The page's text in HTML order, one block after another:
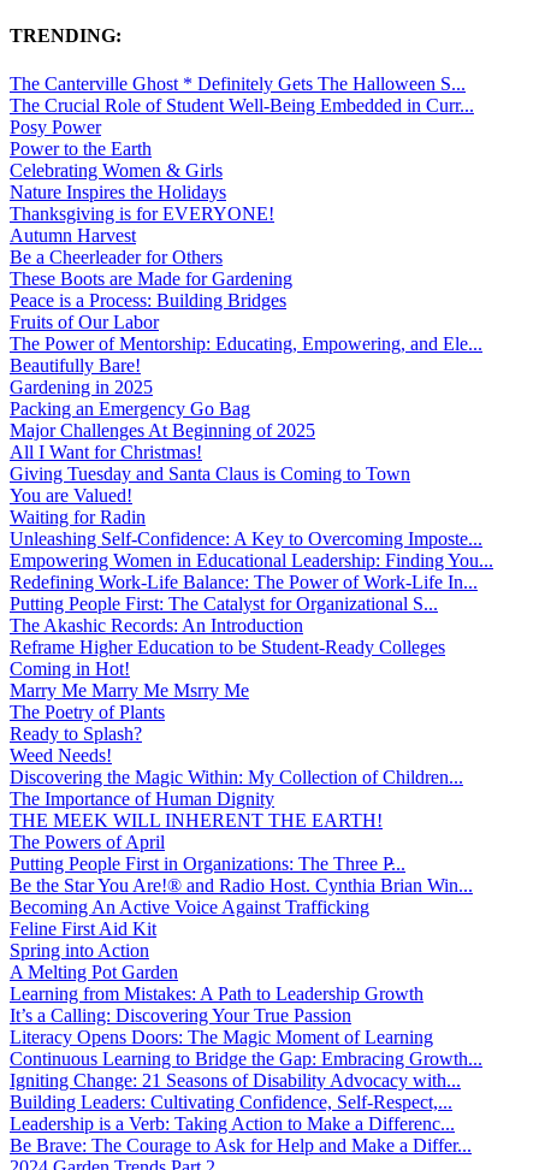
TRENDING:
The Canterville Ghost * Definitely Gets The Halloween S...
The Crucial Role of Student Well-Being Embedded in Curr...
Posy Power
Power to the Earth
Celebrating Women & Girls
Nature Inspires the Holidays
Thanksgiving is for EVERYONE!
Autumn Harvest
Be a Cheerleader for Others
These Boots are Made for Gardening
Peace is a Process: Building Bridges
Fruits of Our Labor
The Power of Mentorship: Educating, Empowering, and Ele...
Beautifully Bare!
Gardening in 2025
Packing an Emergency Go Bag
Major Challenges At Beginning of 2025
All I Want for Christmas!
Giving Tuesday and Santa Claus is Coming to Town
You are Valued!
Waiting for Radin
Unleashing Self-Confidence: A Key to Overcoming Imposte...
Empowering Women in Educational Leadership: Finding You...
Redefining Work-Life Balance: The Power of Work-Life In...
Putting People First: The Catalyst for Organizational S...
The Akashic Records: An Introduction
Reframe Higher Education to be Student-Ready Colleges
Coming in Hot!
Marry Me Marry Me Msrry Me
The Poetry of Plants
Ready to Splash?
Weed Needs!
Discovering the Magic Within: My Collection of Children...
The Importance of Human Dignity
THE MEEK WILL INHERENT THE EARTH!
The Powers of April
Putting People First in Organizations: The Three P̵...
Be the Star You Are!® and Radio Host. Cynthia Brian Win...
Becoming An Active Voice Against Trafficking
Feline First Aid Kit
Spring into Action
A Melting Pot Garden
Learning from Mistakes: A Path to Leadership Growth
It’s a Calling: Discovering Your True Passion
Literacy Opens Doors: The Magic Moment of Learning
Continuous Learning to Bridge the Gap: Embracing Growth...
Igniting Change: 21 Seasons of Disability Advocacy with...
Building Leaders: Cultivating Confidence, Self-Respect,...
Leadership is a Verb: Taking Action to Make a Differenc...
Be Brave: The Courage to Ask for Help and Make a Differ...